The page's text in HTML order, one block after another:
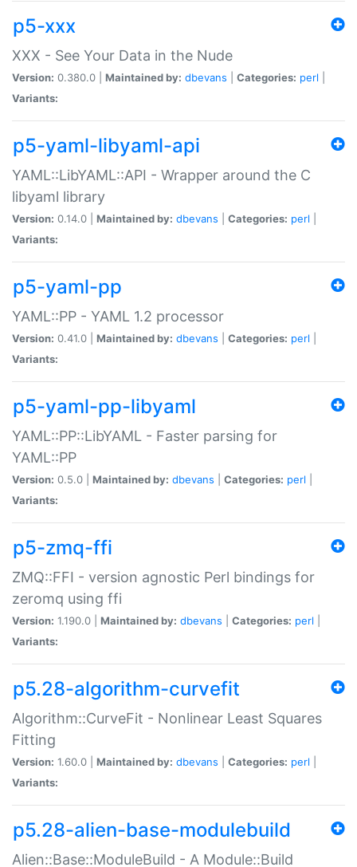
p5-xxx
XXX - See Your Data in the Nude
Version: 0.380.0 | Maintained by: dbevans Categories: perl
Variants:
p5-yaml-libyaml-api
YAML::LibYAML::API - Wrapper around the C
libyaml library
Version: 0.14.0 | Maintained by: dbevans Categories: perl
Variants:
p5-yaml-pp
YAML::PP - YAML 1.2 processor
Version: 0.41.0 | Maintained by: dbevans Categories: perl
Variants:
p5-yaml-pp-libyaml
YAML::PP::LibYAML - Faster parsing for
YAML::PP
Version: 0.5.0 | Maintained by: dbevans Categories: perl
Variants:
p5-zmq-ffi
ZMQ::FFI - version agnostic Perl bindings for
zeromq using ffi
Version: 1.190.0 | Maintained by: dbevans Categories: perl
Variants:
p5.28-algorithm-curvefit
Algorithm::CurveFit - Nonlinear Least Squares
Fitting
Version: 1.60.0 | Maintained by: dbevans Categories: perl
Variants:
p5.28-alien-base-modulebuild
Alien::Base::ModuleBuild - A Module::Build